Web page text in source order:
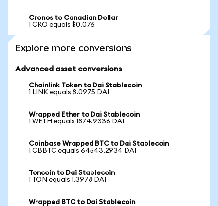
Cronos to Canadian Dollar
1 CRO equals $0.076
Explore more conversions
Advanced asset conversions
Chainlink Token to Dai Stablecoin
1 LINK equals 8.0975 DAI
Wrapped Ether to Dai Stablecoin
1 WETH equals 1874.9336 DAI
Coinbase Wrapped BTC to Dai Stablecoin
1 CBBTC equals 64543.2934 DAI
Toncoin to Dai Stablecoin
1 TON equals 1.3978 DAI
Wrapped BTC to Dai Stablecoin